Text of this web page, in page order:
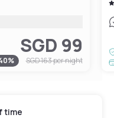
SGD 99
% SGD 163per night
time